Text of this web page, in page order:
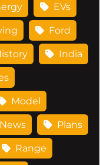
EVs
Ford
India
Model
News Plans
Range